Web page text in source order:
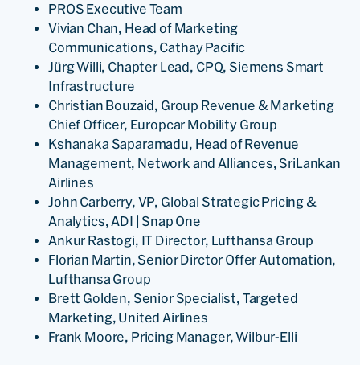
PROS Executive Team
Vivian Chan, Head of Marketing
Communications, Cathay Pacific
Jürg Willi, Chapter Lead, CPQ, Siemens Smart
Infrastructure
Christian Bouzaid, Group Revenue & Marketing
Chief Officer, Europcar Mobility Group
Kshanaka Saparamadu, Head of Revenue
Management, Network and Alliances, SriLankan
Airlines
John Carberry, VP, Global Strategic Pricing &
Analytics, ADI | Snap One
Ankur Rastogi, IT Director, Lufthansa Group
Florian Martin, Senior Dirctor Offer Automation,
Lufthansa Group
Brett Golden, Senior Specialist, Targeted
Marketing, United Airlines
Frank Moore, Pricing Manager, Wilbur-Elli